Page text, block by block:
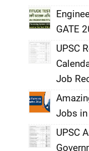
,
GATE
,
UPSC
Job
,
Jobs
UPSC